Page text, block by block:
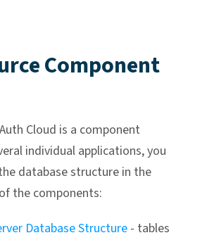
Component
Cloud is a component
individual applications, you
database structure in the
the components:
Database Structure - tables